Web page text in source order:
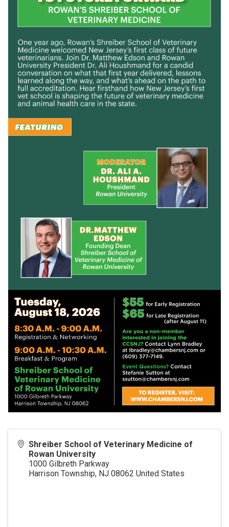
Shreiber School of Veterinary Medicine of
Rowan University
1000 Gilbreth Parkway
Harrison Township, NJ 08062 United States